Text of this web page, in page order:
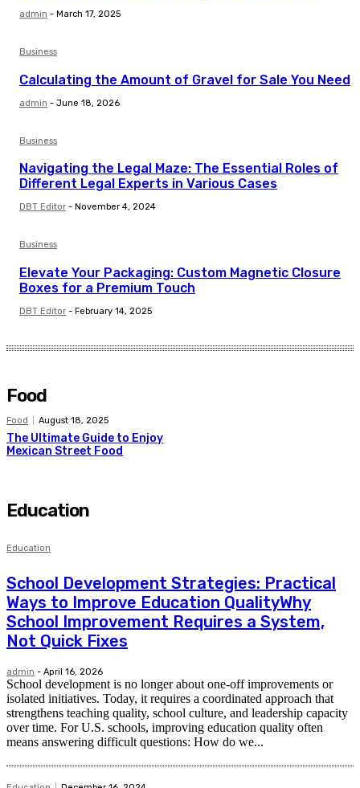
admin - March 17, 2025
Business
Calculating the Amount of Gravel for Sale You Need
admin - June 18, 2026
Business
Navigating the Legal Maze: The Essential Roles of
Different Legal Experts in Various Cases
DBT Editor - November 4, 2024
Business
Elevate Your Packaging: Custom Magnetic Closure
Boxes for a Premium Touch
DBT Editor - February 14, 2025
Food
Food August 18, 2025
The Ultimate Guide to Enjoy
Mexican Street Food
Education
Education
School Development Strategies: Practical
Ways to Improve Education QualityWhy
School Improvement Requires a System,
Not Quick Fixes
admin - April 16, 2026
School development is no longer about one-off improvements or
isolated initiatives. Today, it requires a coordinated approach that
strengthens teaching quality, school culture, and leadership capacity
over time. For U.S. schools, improving education quality often
means answering difficult questions: How do we...